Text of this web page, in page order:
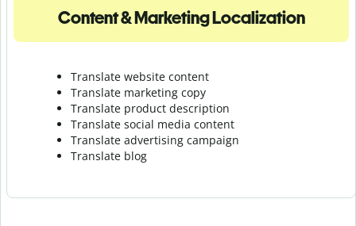
Content & Marketing Localization
Translate website content
Translate marketing copy
Translate product description
Translate social media content
Translate advertising campaign
Translate blog